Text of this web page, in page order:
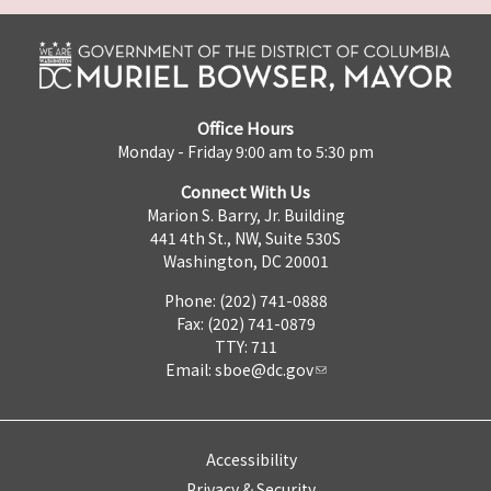
Office Hours
Monday - Friday 9:00 am to 5:30 pm
Connect With Us
Marion S. Barry, Jr. Building
441 4th St., NW, Suite 530S
Washington, DC 20001
Phone: (202) 741-0888
Fax: (202) 741-0879
TTY: 711
Email: sboe@dc.gov
Accessibility